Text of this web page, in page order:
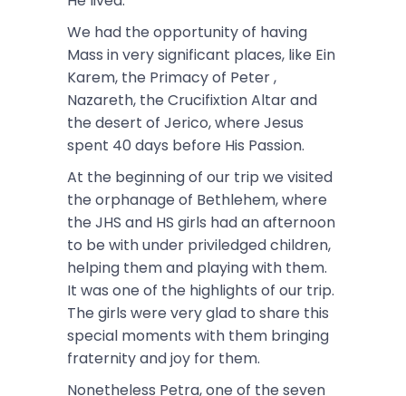
We had the opportunity of having
Mass in very significant places, like Ein
Karem, the Primacy of Peter ,
Nazareth, the Crucifixtion Altar and
the desert of Jerico, where Jesus
spent 40 days before His Passion.
At the beginning of our trip we visited
the orphanage of Bethlehem, where
the JHS and HS girls had an afternoon
to be with under priviledged children,
helping them and playing with them.
It was one of the highlights of our trip.
The girls were very glad to share this
special moments with them bringing
fraternity and joy for them.
Nonetheless Petra, one of the seven